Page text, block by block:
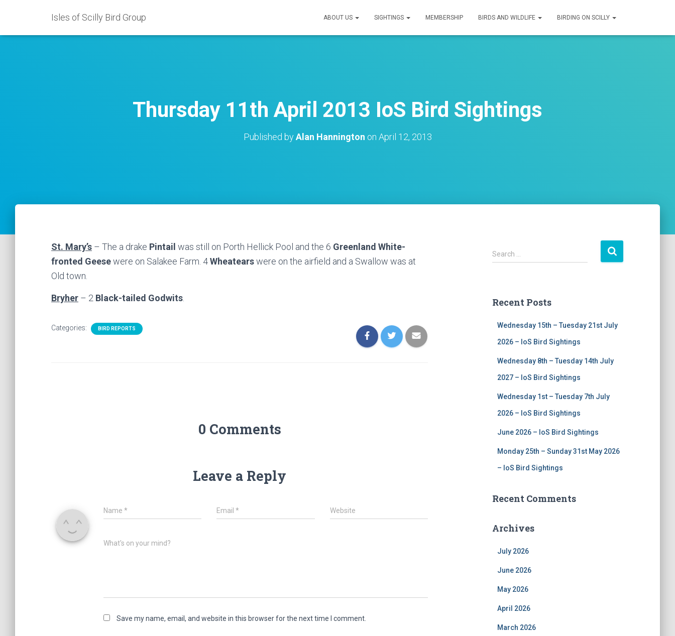
Isles of Scilly Bird Group ABOUT US SIGHTINGS MEMBERSHIP BIRDS AND WILDLIFE BIRDING ON SCILLY
Thursday 11th April 2013 IoS Bird Sightings
Published byAlan Hannington on April 12, 2013
St. Mary’s – The a drake Pintail was still on Porth Hellick Pool and the 6 Greenland White-
fronted Geesewere on Salakee Farm. 4Wheatearswere on the airfield and a Swallow was at
Old town.
Bryher – 2 Black-tailed Godwits
Categories: BIRD REPORTS
0 Comments
Leave a Reply
Name * Email* Website
What's on your mind?
Save my name, email, and website in this browser for the next time I comment.
S
e
h
Search …
Recent Posts
Wednesday 15th – Tuesday 21st July
2026 – IoS Bird Sightings
Wednesday 8th – Tuesday 14th July
2027 – IoS Bird Sightings
Wednesday 1st – Tuesday 7th July
2026 – IoS Bird Sightings
June 2026 – IoS Bird Sightings
Monday 25th – Sunday 31st May 2026
– IoS Bird Sightings
Recent Comments
Archives
July 2026
June 2026
May 2026
April 2026
March 2026